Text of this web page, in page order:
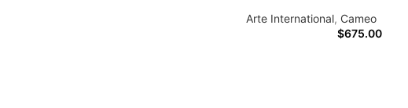
Arte International, Cameo
$675.00